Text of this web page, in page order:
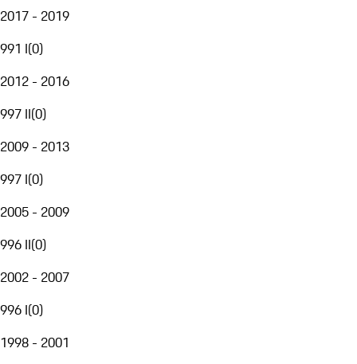
2017 - 2019
991 I(0)
2012 - 2016
997 II(0)
2009 - 2013
997 I(0)
2005 - 2009
996 II(0)
2002 - 2007
996 I(0)
1998 - 2001